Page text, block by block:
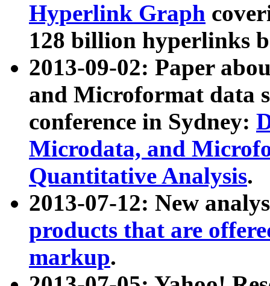
Hyperlink Graph
128 billion hyperlinks
2013-09-02: Paper
and Microformat data
conference in Sydney:
Microdata, and
Quantitative Analysis.
2013-07-12: New
products that are
markup.